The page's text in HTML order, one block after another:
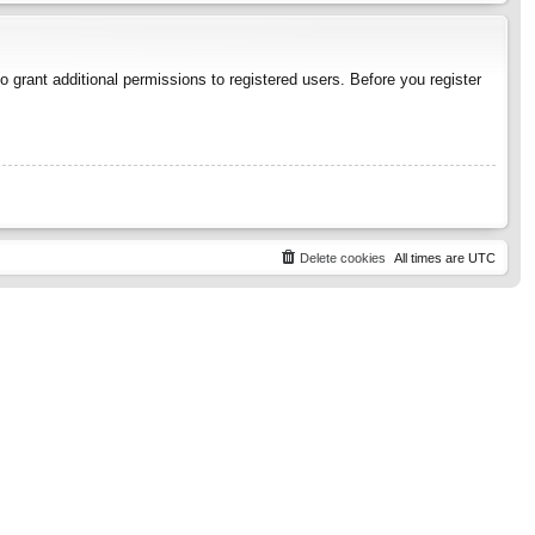
additional permissions to registered users. Before you register
All times are UTC
Delete cookies